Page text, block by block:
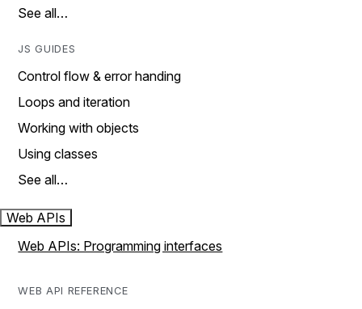
See all…
JS GUIDES
Control flow & error handing
Loops and iteration
Working with objects
Using classes
See all…
Web APIs
Web APIs: Programming interfaces
WEB API REFERENCE